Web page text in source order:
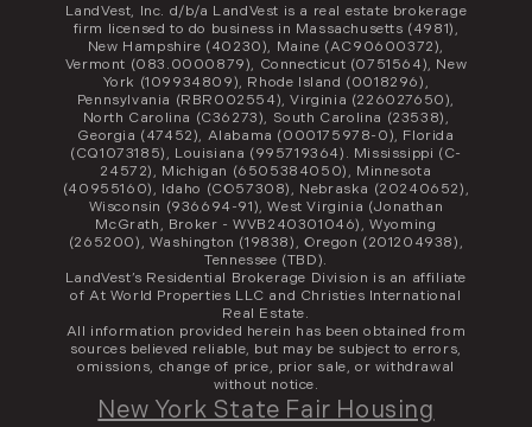
LandVest, Inc. d/b/a LandVest is a real estate brokerage
firm licensed to do business in Massachusetts (4981),
New Hampshire (40230), Maine (AC90600372),
Vermont (083.0000879), Connecticut (0751564), New
York (109934809), Rhode Island (0018296),
Pennsylvania (RBR002554), Virginia (226027650),
North Carolina (C36273), South Carolina (23538),
Georgia (47452), Alabama (000175978-0), Florida
(CQ1073185), Louisiana (995719364). Mississippi (C-
24572), Michigan (6505384050), Minnesota
(40955160), Idaho (CO57308), Nebraska (20240652),
Wisconsin (936694-91), West Virginia (Jonathan
McGrath, Broker - WVB240301046), Wyoming
(265200), Washington (19838), Oregon (201204938),
Tennessee (TBD).
LandVest’s Residential Brokerage Division is an affiliate
of At World Properties LLC and Christies International
Real Estate.
All information provided herein has been obtained from
sources believed reliable, but may be subject to errors,
omissions, change of price, prior sale, or withdrawal
without notice.
New York State Fair Housing